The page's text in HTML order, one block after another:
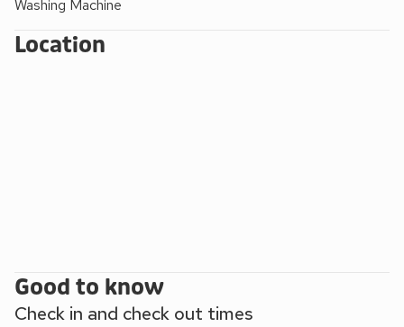
away, or seek the thrills in East Anglia’s largest theme park
Pleasurewood Hills, which is just a short drive away.
Alternatively, spend a day in the fine city of Norwich with its
Washing Machine
Location
Good to know
Check in and check out times